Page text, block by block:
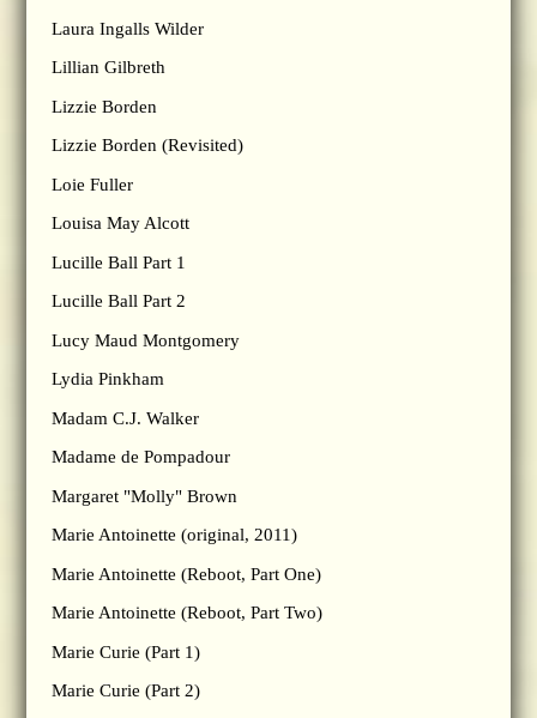
Laura Ingalls Wilder
Lillian Gilbreth
Lizzie Borden
Lizzie Borden (Revisited)
Loie Fuller
Louisa May Alcott
Lucille Ball Part 1
Lucille Ball Part 2
Lucy Maud Montgomery
Lydia Pinkham
Madam C.J. Walker
Madame de Pompadour
Margaret "Molly" Brown
Marie Antoinette (original, 2011)
Marie Antoinette (Reboot, Part One)
Marie Antoinette (Reboot, Part Two)
Marie Curie (Part 1)
Marie Curie (Part 2)